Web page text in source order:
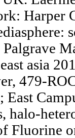
Harper
asia
479-
East
halo-
Fluorine